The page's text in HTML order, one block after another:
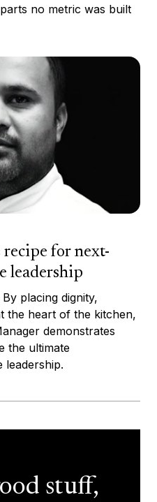
no metric was built
recipe for next-
leadership
placing dignity,
the heart of the kitchen,
demonstrates
the ultimate
leadership.
stuff,